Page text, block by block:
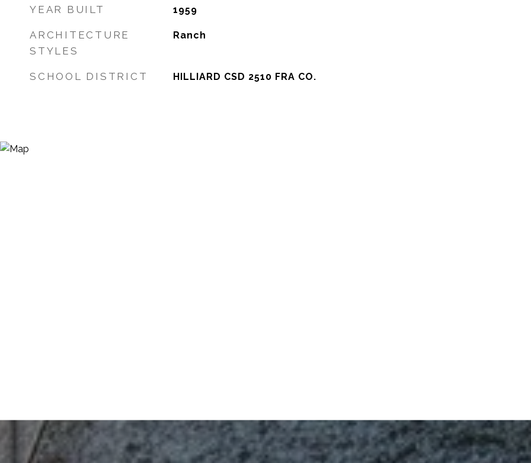
YEAR BUILT 1959
ARCHITECTURE
STYLES
Ranch
SCHOOL DISTRICT HILLIARD CSD 2510 FRA CO.